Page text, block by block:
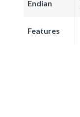
Endian
Features